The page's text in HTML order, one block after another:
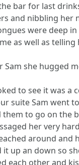
bar for last
and nibbling her
were deep
as well as
she hugged
to see it was a
suite Sam went
to go on the
her very
around and
up an down so
each other and